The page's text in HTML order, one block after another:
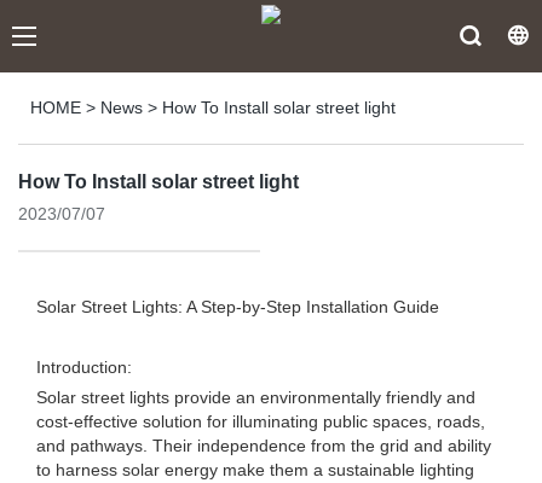
HOME > News > How To Install solar street light
How To Install solar street light
2023/07/07
Solar Street Lights: A Step-by-Step Installation Guide
Introduction:
Solar street lights provide an environmentally friendly and
cost-effective solution for illuminating public spaces, roads,
and pathways. Their independence from the grid and ability
to harness solar energy make them a sustainable lighting